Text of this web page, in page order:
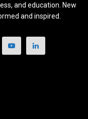
and education. New
and inspired.